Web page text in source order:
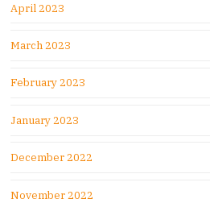
April 2023
March 2023
February 2023
January 2023
December 2022
November 2022